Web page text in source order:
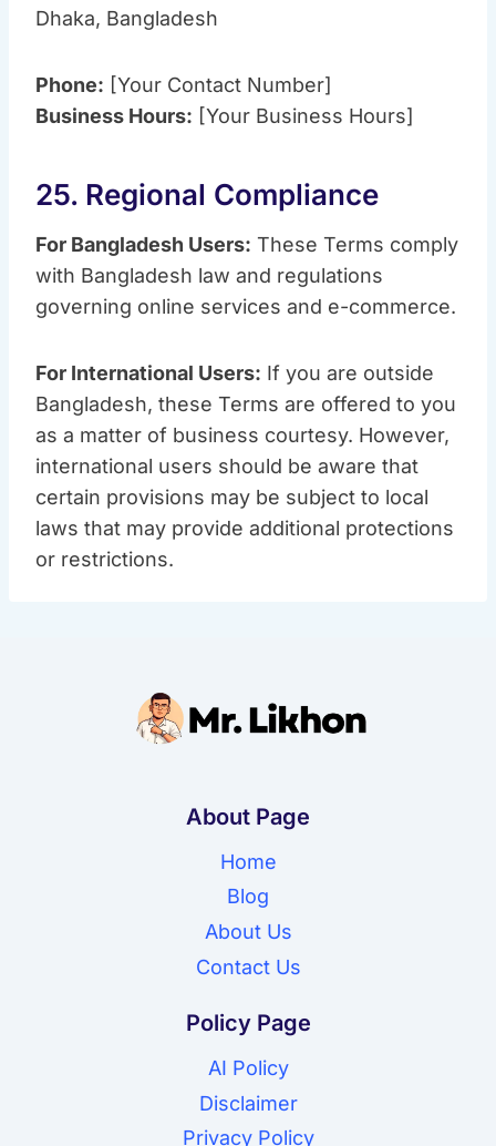
Dhaka, Bangladesh
Phone: [Your Contact Number]
Business Hours: [Your Business Hours]
25. Regional Compliance
For Bangladesh Users: These Terms comply
with Bangladesh law and regulations
governing online services and e-commerce.
For International Users: If you are outside
Bangladesh, these Terms are offered to you
as a matter of business courtesy. However,
international users should be aware that
certain provisions may be subject to local
laws that may provide additional protections
or restrictions.
About Page
Home
Blog
About Us
Contact Us
Policy Page
AI Policy
Disclaimer
Privacy Policy